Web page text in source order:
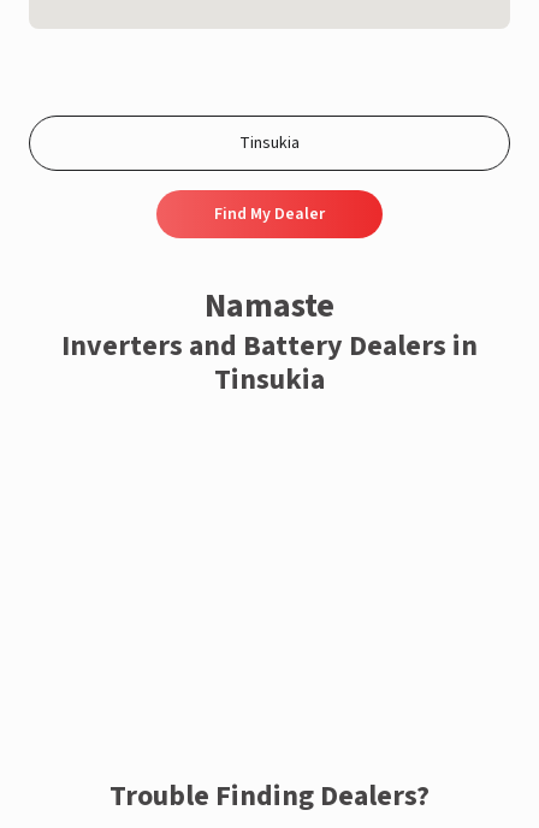
Find My Dealer
Namaste
Inverters and Battery Dealers in
Tinsukia
Trouble Finding Dealers?